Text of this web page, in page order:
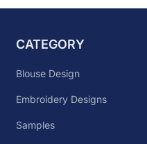
CATEGORY
Blouse Design
Embroidery Designs
Samples